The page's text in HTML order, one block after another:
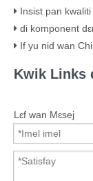
Insist pan kwaliti
di komponent
If yu nid wan
Kwik Links
Lɛf wan Mɛsej